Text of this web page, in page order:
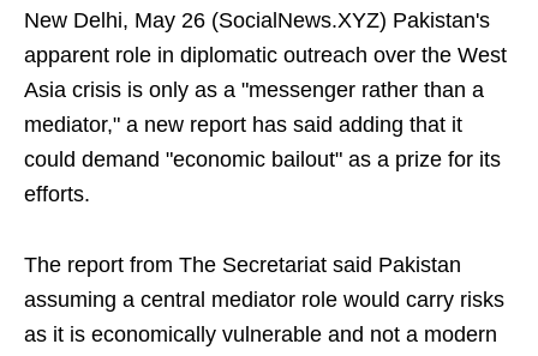
New Delhi, May 26 (SocialNews.XYZ) Pakistan's
apparent role in diplomatic outreach over the West
Asia crisis is only as a "messenger rather than a
mediator," a new report has said adding that it
could demand "economic bailout" as a prize for its
efforts.
The report from The Secretariat said Pakistan
assuming a central mediator role would carry risks
as it is economically vulnerable and not a modern